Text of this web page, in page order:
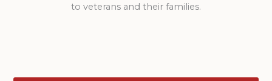
to veterans and their families.